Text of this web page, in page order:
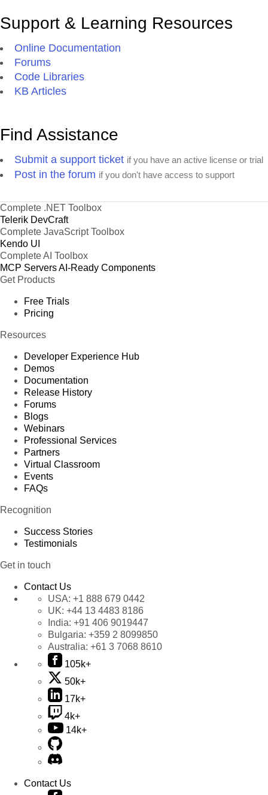
Support & Learning Resources
Online Documentation
Forums
Code Libraries
KB Articles
Find Assistance
Submit a support ticket if you have an active license or trial
Post in the forum if you don't have access to support
Complete .NET Toolbox
Telerik DevCraft
Complete JavaScript Toolbox
Kendo UI
Complete AI Toolbox
MCP ServersAI-Ready Components
Get Products
Free Trials
Pricing
Resources
Developer Experience Hub
Demos
Documentation
Release History
Forums
Blogs
Webinars
Professional Services
Partners
Virtual Classroom
Events
FAQs
Recognition
Success Stories
Testimonials
Get in touch
Contact Us
USA: +1 888 679 0442
UK: +44 13 4483 8186
India: +91 406 9019447
Bulgaria: +359 2 8099850
Australia: +61 3 7068 8610
105k+
50k+
17k+
4k+
14k+
Contact Us